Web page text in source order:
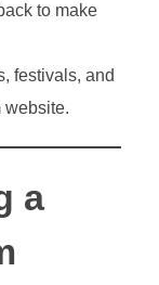
to make
festivals, and
website.
a